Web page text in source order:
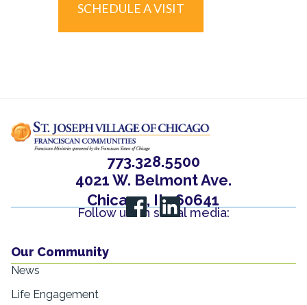
SCHEDULE A VISIT
773.328.5500
4021 W. Belmont Ave.
Chicago, IL, 60641
Follow us on social media:
Our Community
News
Life Engagement